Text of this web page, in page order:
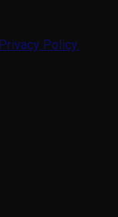
Privacy Policy.